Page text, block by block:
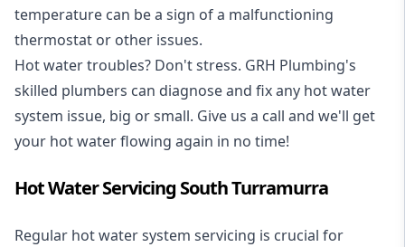
temperature can be a sign of a malfunctioning
thermostat or other issues.
Hot water troubles? Don't stress. GRH Plumbing's
skilled plumbers can diagnose and fix any hot water
system issue, big or small. Give us a call and we'll get
your hot water flowing again in no time!
Hot Water Servicing South Turramurra
Regular hot water system servicing is crucial for